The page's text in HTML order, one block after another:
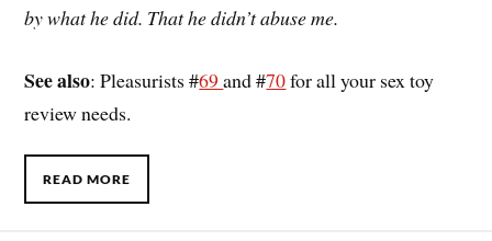
by what he did. That he didn’t abuse me.
See also: Pleasurists #69and #70for all your sex toy
review needs.
READ MORE